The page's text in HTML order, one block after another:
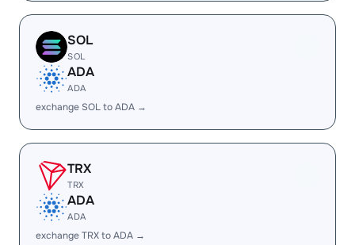
SOL
SOL
ADA
ADA
exchange SOL to ADA →
TRX
TRX
ADA
ADA
exchange TRX to ADA →